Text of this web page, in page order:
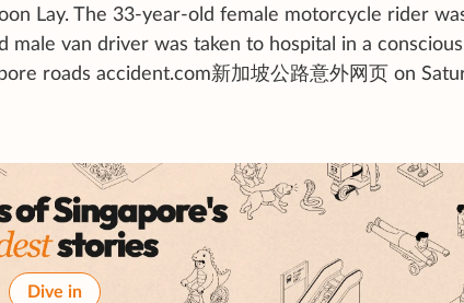
Lay. The 33-year-old female motorcycle rider
van driver was taken to hospital in a
roads accident.com新加坡公路意外网页 on
Dive in